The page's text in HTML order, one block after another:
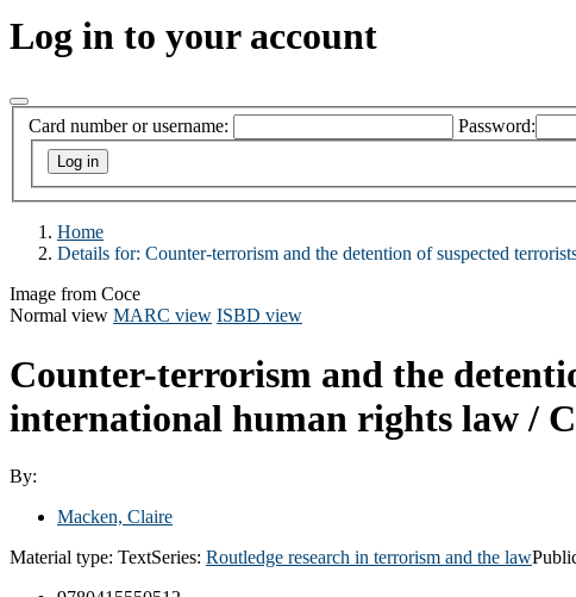
Log in to your account
Card number or username: Password:
Home
Details for: Counter-terrorism and the detention of suspected
Image from Coce
Normal view MARC view ISBD view
Counter-terrorism and the
international human rights law /
By:
Macken, Claire
Material type: TextSeries: Routledge research in terrorism and the law